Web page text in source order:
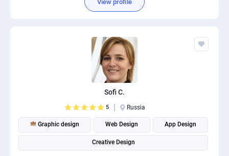
View profile
Sofi C.
5 Russia
Graphic design Web Design App Design
Creative Design